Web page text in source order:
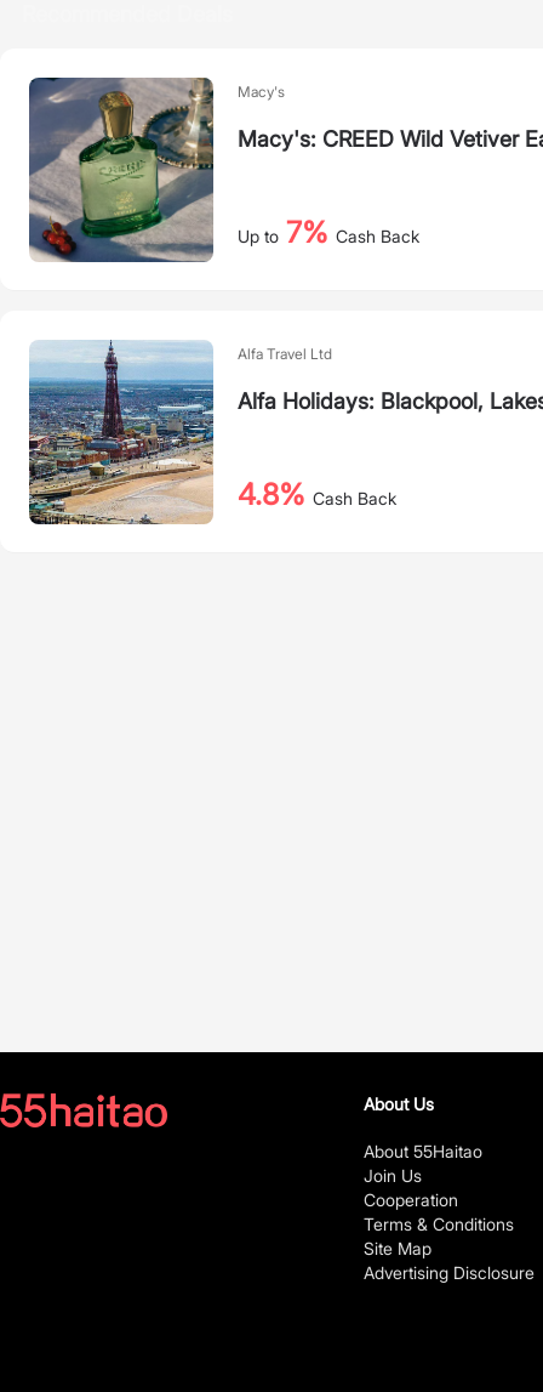
Macy's
Macy's: CREED Wild Vetiver
Up to 7% Cash Back
Alfa Travel Ltd
Alfa Holidays: Blackpool,
4.8% Cash Back
About Us
About 55Haitao
Join Us
Cooperation
Terms & Conditions
Site Map
Advertising Disclosure